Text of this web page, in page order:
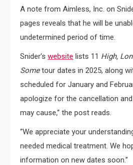
A note from Aimless, Inc. on
pages reveals that he will be
undetermined period of time.
Snider’s website lists 11 High,
Sometour dates in 2025, along
scheduled for January and
apologize for the cancellation
may cause,” the post reads.
“We appreciate your
needed medical treatment. We
information on new dates soon.”